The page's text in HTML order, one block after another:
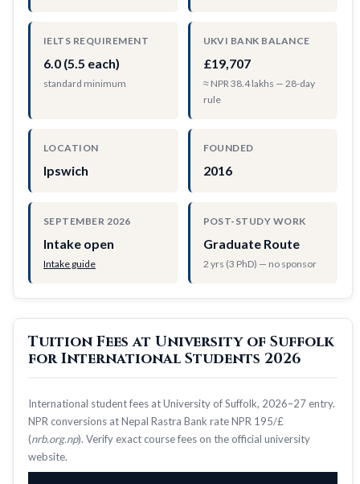
IELTS REQUIREMENT
6.0 (5.5 each)
standard minimum
UKVI BANK BALANCE
£19,707
≈ NPR 38.4 lakhs — 28-day
rule
LOCATION
Ipswich
FOUNDED
2016
SEPTEMBER 2026
Intake open
Intake guide
POST-STUDY WORK
Graduate Route
2 yrs (3 PhD) — no sponsor
Tuition Fees at University of Suffolk
for International Students 2026
International student fees at University of Suffolk, 2026–27 entry.
NPR conversions at Nepal Rastra Bank rate NPR 195/£
(nrb.org.np). Verify exact course fees on the official university
website.